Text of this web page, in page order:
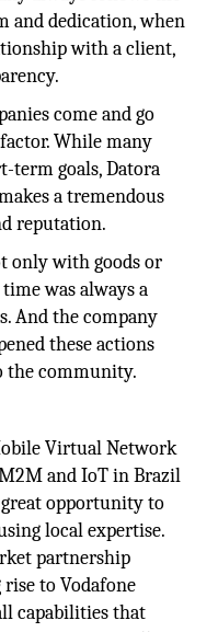
and dedication, when
with a client,
come and go
While many
term goals, Datora
a tremendous
reputation.
only with goods or
was always a
And the company
these actions
the community.
Virtual Network
and IoT in Brazil
opportunity to
local expertise.
partnership
to Vodafone
capabilities that